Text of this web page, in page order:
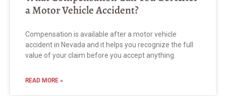
a Motor Vehicle Accident?
Compensation is available after a motor vehicle
accident in Nevada and it helps you recognize the full
value of your claim before you accept anything.
READ MORE »